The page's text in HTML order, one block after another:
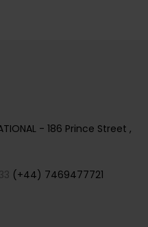
- 186 Prince Street ,
(+44) 7469477721